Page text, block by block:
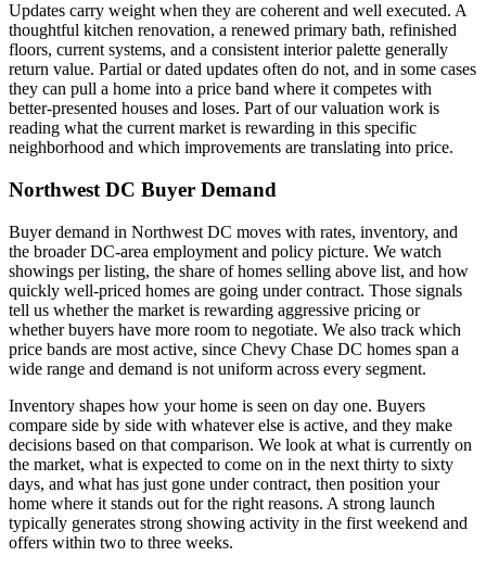
Updates carry weight when they are coherent and well executed. A
thoughtful kitchen renovation, a renewed primary bath, refinished
floors, current systems, and a consistent interior palette generally
return value. Partial or dated updates often do not, and in some cases
they can pull a home into a price band where it competes with
better-presented houses and loses. Part of our valuation work is
reading what the current market is rewarding in this specific
neighborhood and which improvements are translating into price.
Northwest DC Buyer Demand
Buyer demand in Northwest DC moves with rates, inventory, and
the broader DC-area employment and policy picture. We watch
showings per listing, the share of homes selling above list, and how
quickly well-priced homes are going under contract. Those signals
tell us whether the market is rewarding aggressive pricing or
whether buyers have more room to negotiate. We also track which
price bands are most active, since Chevy Chase DC homes span a
wide range and demand is not uniform across every segment.
Inventory shapes how your home is seen on day one. Buyers
compare side by side with whatever else is active, and they make
decisions based on that comparison. We look at what is currently on
the market, what is expected to come on in the next thirty to sixty
days, and what has just gone under contract, then position your
home where it stands out for the right reasons. A strong launch
typically generates strong showing activity in the first weekend and
offers within two to three weeks.